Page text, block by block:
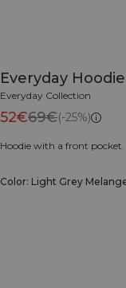
Everyday
Everyday Collection
52€69€(-25%)
Hoodie with a front pocket.
Color: Light Grey